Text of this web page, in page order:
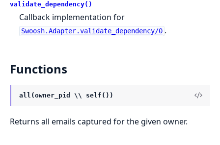
validate_dependency()
Callback implementation for
Swoosh.Adapter.validate_dependency/0 .
Functions
all(owner_pid \\ self())
Returns all emails captured for the given owner.